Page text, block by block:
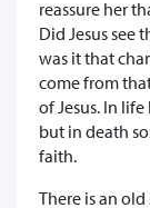
reassure her
Did Jesus see
was it that
come from
of Jesus. In
but in death
faith.
There is an